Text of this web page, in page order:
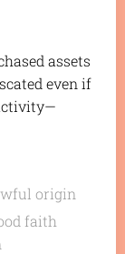
assets
even if
origin
faith